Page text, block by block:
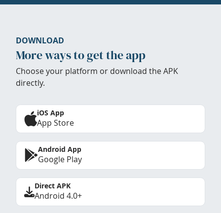
DOWNLOAD
More ways to get the app
Choose your platform or download the APK
directly.
iOS App
App Store
Android App
Google Play
Direct APK
Android 4.0+